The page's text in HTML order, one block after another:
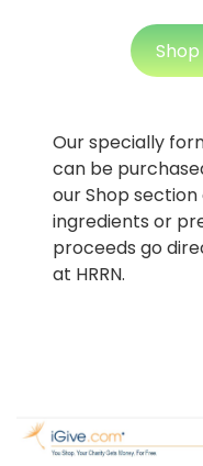
Our specially
can be
our Shop
ingredients or
proceeds go
at HRRN.